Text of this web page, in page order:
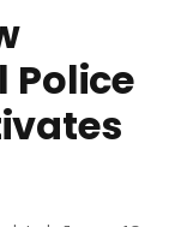
Police